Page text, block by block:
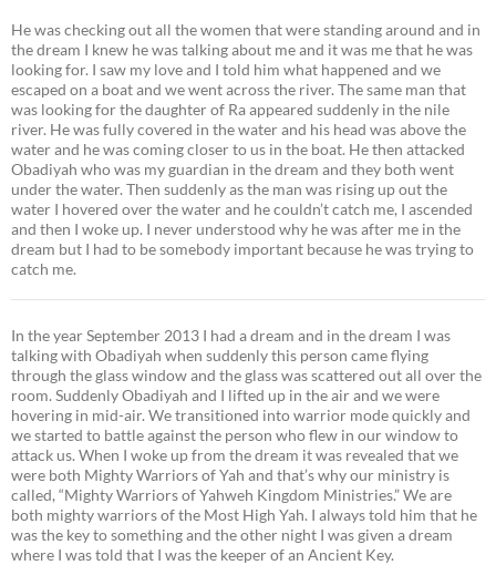
He was checking out all the women that were standing around and in
the dream I knew he was talking about me and it was me that he was
looking for. I saw my love and I told him what happened and we
escaped on a boat and we went across the river. The same man that
was looking for the daughter of Ra appeared suddenly in the nile
river. He was fully covered in the water and his head was above the
water and he was coming closer to us in the boat. He then attacked
Obadiyah who was my guardian in the dream and they both went
under the water. Then suddenly as the man was rising up out the
water I hovered over the water and he couldn’t catch me, I ascended
and then I woke up. I never understood why he was after me in the
dream but I had to be somebody important because he was trying to
catch me.
In the year September 2013 I had a dream and in the dream I was
talking with Obadiyah when suddenly this person came flying
through the glass window and the glass was scattered out all over the
room. Suddenly Obadiyah and I lifted up in the air and we were
hovering in mid-air. We transitioned into warrior mode quickly and
we started to battle against the person who flew in our window to
attack us. When I woke up from the dream it was revealed that we
were both Mighty Warriors of Yah and that’s why our ministry is
called, “Mighty Warriors of Yahweh Kingdom Ministries.” We are
both mighty warriors of the Most High Yah. I always told him that he
was the key to something and the other night I was given a dream
where I was told that I was the keeper of an Ancient Key.